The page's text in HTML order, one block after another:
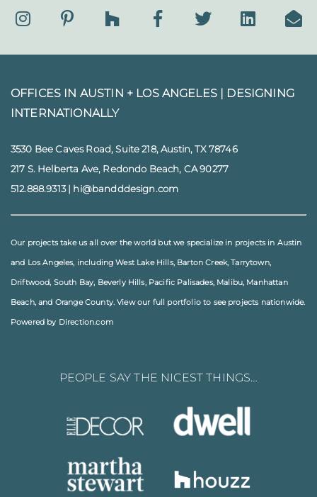
OFFICES IN AUSTIN + LOS ANGELES | DESIGNING
INTERNATIONALLY
3530 Bee Caves Road, Suite 218, Austin, TX 78746
217 S. Helberta Ave, Redondo Beach, CA 90277
512.888.9313| hi@bandddesign.com
Our projects take us all over the world but we specialize in projects in Austin
and Los Angeles, includingWest Lake Hills, Barton Creek,Tarrytown,
Driftwood, South Bay, Beverly Hills, Pacific Palisades, Malibu, Manhattan
Beach, and Orange County. View our full portfolioto see projects nationwide.
Powered by Direction.com
PEOPLE SAY THE NICEST THINGS…